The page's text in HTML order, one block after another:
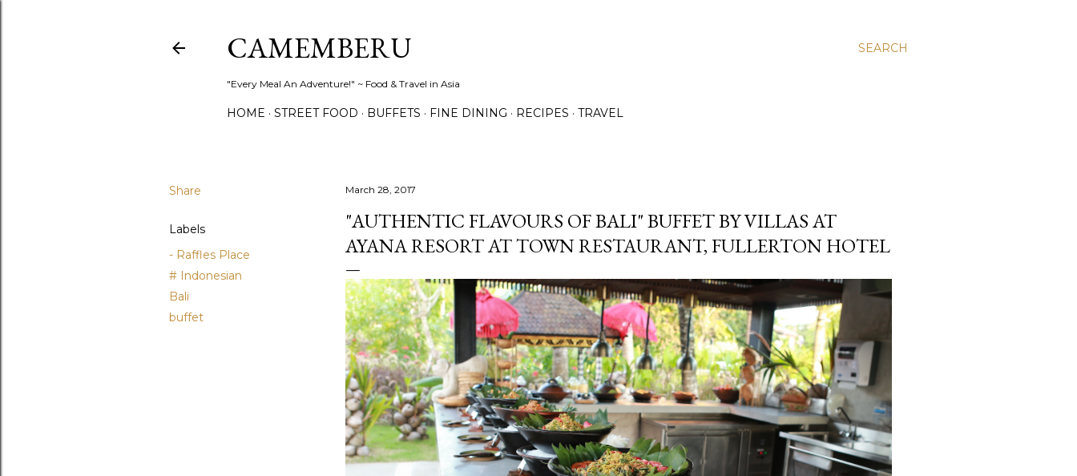
SEARCH
CAMEMBERU
"Every Meal An Adventure!" ~ Food & Travel in Asia
HOME STREET FOOD BUFFETS FINE DINING RECIPES TRAVEL
Share
Labels
- Raffles Place
# Indonesian
Bali
buffet
March 28, 2017
"AUTHENTIC FLAVOURS OF BALI" BUFFET BY VILLAS AT
AYANA RESORT AT TOWN RESTAURANT, FULLERTON HOTEL